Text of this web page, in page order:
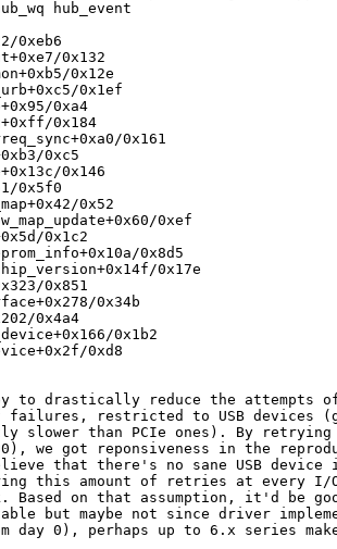
hub_event
0xeb6
0x132
0x12e
0x1ef
0xa4
0x184
0x161
0xc5
0x146
0x5f0
0x52
0xef
0x1c2
0x8d5
0x17e
0x851
0x34b
0x4a4
0x1b2
0xd8
to drastically reduce the attempts
failures, restricted to USB devices
slower than PCIe ones). By retrying
we got reponsiveness in the
that there's no sane USB device
this amount of retries at every I/
Based on that assumption, it'd be
but maybe not since driver
day 0), perhaps up to 6.x series